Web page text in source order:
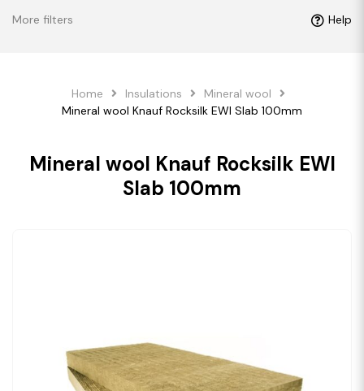
More filters Help
Home Insulations
Mineral wool
Mineral wool Knauf Rocksilk EWI Slab 100mm
Mineral wool Knauf Rocksilk EWI
Slab 100mm